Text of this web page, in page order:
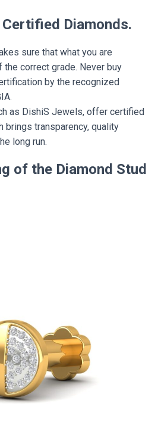
Diamonds.
sure that what you are
the correct grade. Never buy
by the recognized
as DishiS Jewels, offer certified
brings transparency, quality
long run.
of the Diamond Stud